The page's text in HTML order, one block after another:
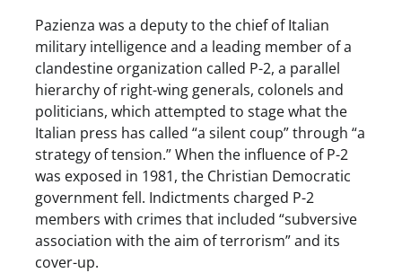
Pazienza was a deputy to the chief of Italian
military intelligence and a leading member of a
clandestine organization called P-2, a parallel
hierarchy of right-wing generals, colonels and
politicians, which attempted to stage what the
Italian press has called “a silent coup” through “a
strategy of tension.” When the influence of P-2
was exposed in 1981, the Christian Democratic
government fell. Indictments charged P-2
members with crimes that included “subversive
association with the aim of terrorism” and its
cover-up.